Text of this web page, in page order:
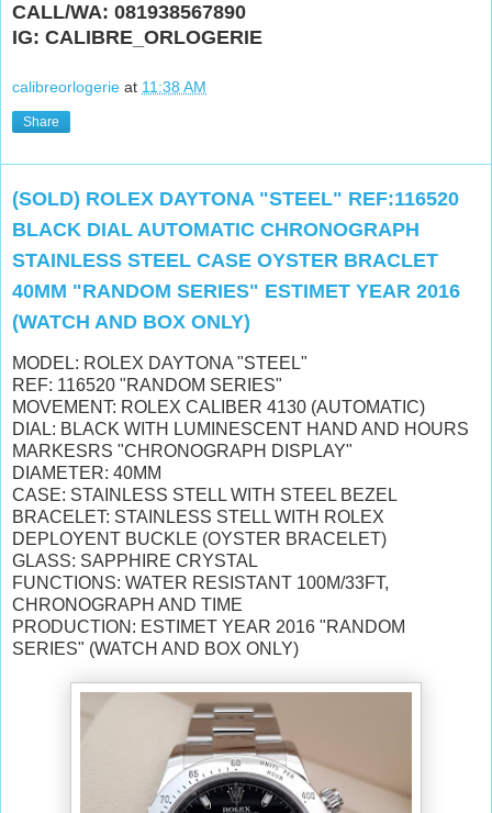
CALL/WA: 081938567890
IG: CALIBRE_ORLOGERIE
calibreorlogerie at 11:38 AM
Share
(SOLD) ROLEX DAYTONA "STEEL" REF:116520
BLACK DIAL AUTOMATIC CHRONOGRAPH
STAINLESS STEEL CASE OYSTER BRACLET
40MM "RANDOM SERIES" ESTIMET YEAR 2016
(WATCH AND BOX ONLY)
MODEL: ROLEX DAYTONA "STEEL"
REF: 116520 "RANDOM SERIES"
MOVEMENT: ROLEX CALIBER 4130 (AUTOMATIC)
DIAL: BLACK WITH LUMINESCENT HAND AND HOURS
MARKESRS "CHRONOGRAPH DISPLAY"
DIAMETER: 40MM
CASE: STAINLESS STELL WITH STEEL BEZEL
BRACELET: STAINLESS STELL WITH ROLEX
DEPLOYENT BUCKLE (OYSTER BRACELET)
GLASS: SAPPHIRE CRYSTAL
FUNCTIONS: WATER RESISTANT 100M/33FT,
CHRONOGRAPH AND TIME
PRODUCTION: ESTIMET YEAR 2016 "RANDOM
SERIES" (WATCH AND BOX ONLY)